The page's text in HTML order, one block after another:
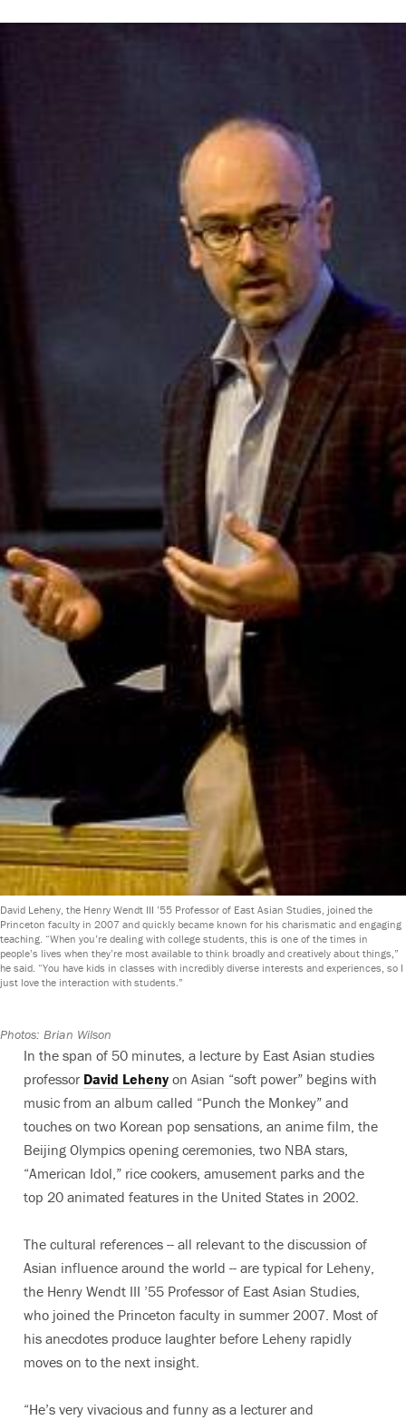
David Leheny, the Henry Wendt III ’55 Professor of East Asian Studies, joined the
Princeton faculty in 2007 and quickly became known for his charismatic and engaging
teaching. “When you’re dealing with college students, this is one of the times in
people’s lives when they’re most available to think broadly and creatively about things,”
he said. “You have kids in classes with incredibly diverse interests and experiences, so I
just love the interaction with students.”
Photos: Brian Wilson
In the span of 50 minutes, a lecture by East Asian studies
professor David Leheny on Asian “soft power” begins with
music from an album called “Punch the Monkey” and
touches on two Korean pop sensations, an anime film, the
Beijing Olympics opening ceremonies, two NBA stars,
“American Idol,” rice cookers, amusement parks and the
top 20 animated features in the United States in 2002.
The cultural references -- all relevant to the discussion of
Asian influence around the world -- are typical for Leheny,
the Henry Wendt III ’55 Professor of East Asian Studies,
who joined the Princeton faculty in summer 2007. Most of
his anecdotes produce laughter before Leheny rapidly
moves on to the next insight.
“He’s very vivacious and funny as a lecturer and